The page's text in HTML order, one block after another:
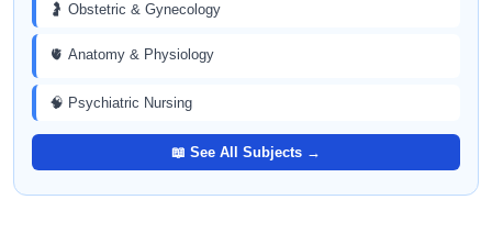
🤰 Obstetric & Gynecology
🫀 Anatomy & Physiology
🧠 Psychiatric Nursing
📖 See All Subjects →